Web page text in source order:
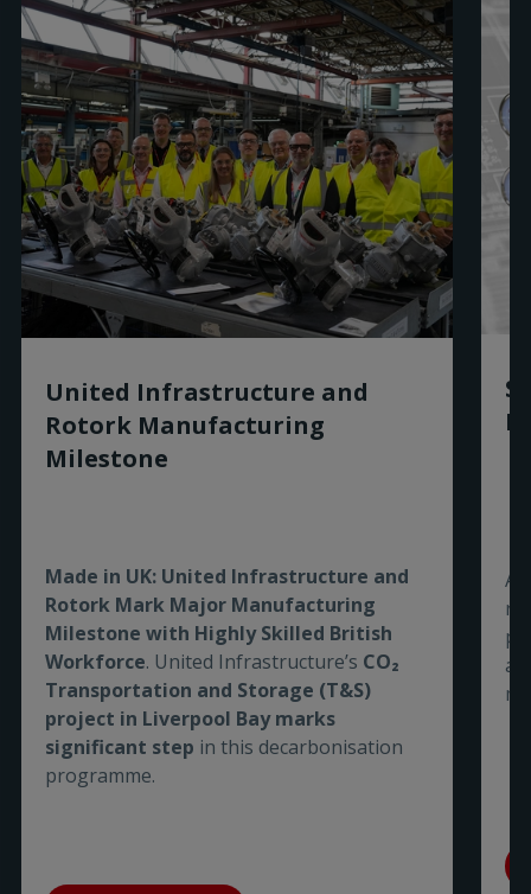
United Infrastructure and
Rotork Manufacturing
Milestone
Made in UK: United Infrastructure and
Rotork Mark Major Manufacturing
Milestone with Highly Skilled British
Workforce. United Infrastructure’s CO₂
Transportation and Storage (T&S)
project in Liverpool Bay marks
significant step in this decarbonisation
programme.